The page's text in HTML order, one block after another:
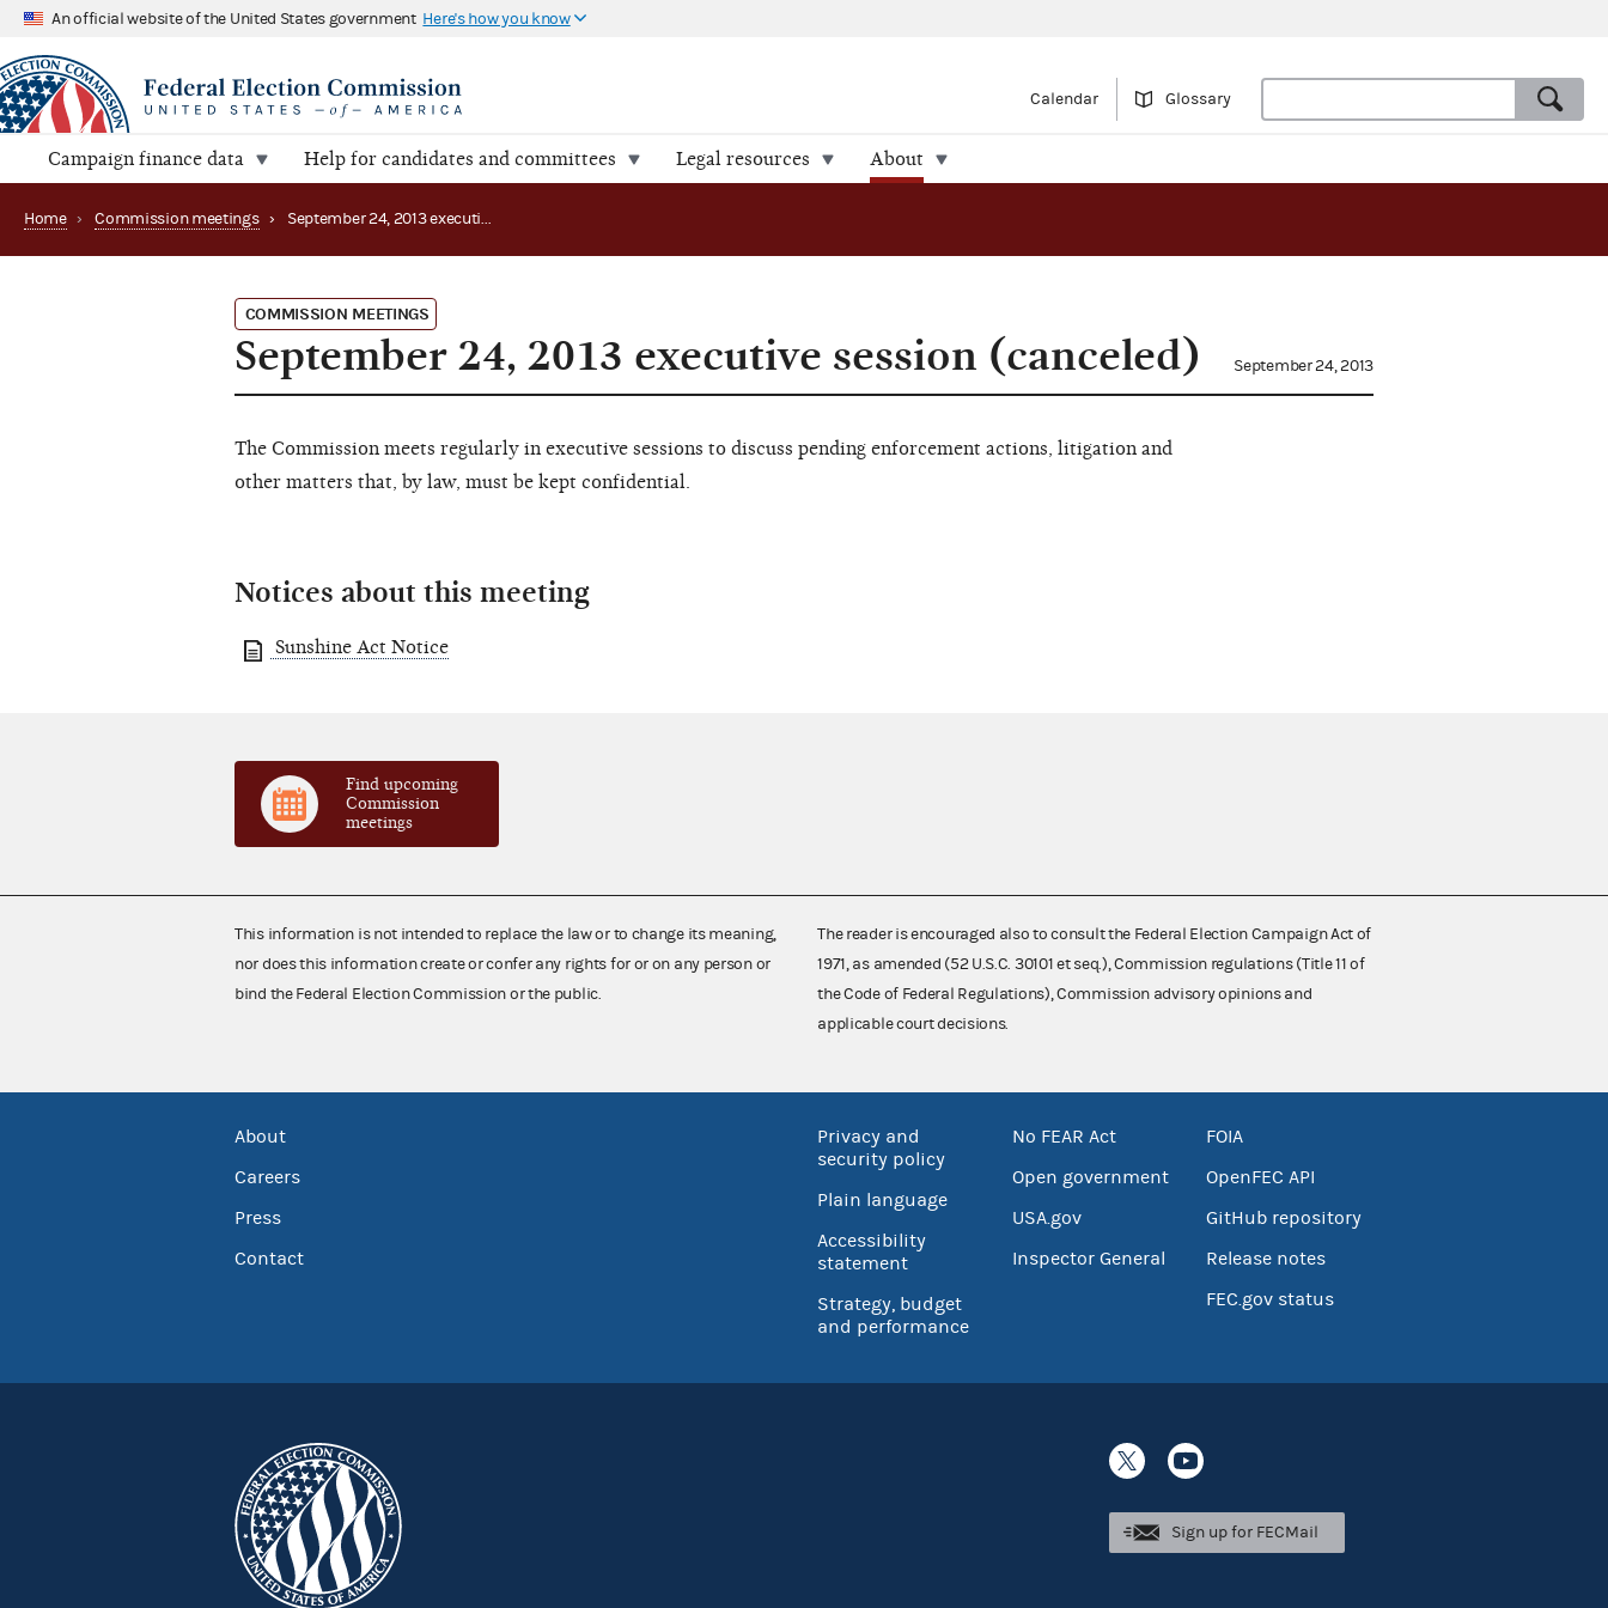
An official website of the United States government Here's how you know
Calendar Glossary
Campaign finance data Help for candidates and committees Legal resources About
Home › Commission meetings › September 24, 2013 executive session (canceled)
COMMISSION MEETINGS
September 24, 2013 executive session (canceled) September 24, 2013
The Commission meets regularly in executive sessions to discuss pending enforcement actions, litigation and
other matters that, by law, must be kept confidential.
Notices about this meeting
Sunshine Act Notice
Find upcoming
Commission
meetings
This information is not intended to replace the law or to change its meaning,
nor does this information create or confer any rights for or on any person or
bind the Federal Election Commission or the public.
The reader is encouraged also to consult the Federal Election Campaign Act of
1971, as amended (52 U.S.C. 30101 et seq.), Commission regulations (Title 11 of
the Code of Federal Regulations), Commission advisory opinions and
applicable court decisions.
About
Careers
Press
Contact
Privacy and
security policy
Plain language
Accessibility
statement
Strategy, budget
and performance
No FEAR Act
Open government
USA.gov
Inspector General
FOIA
OpenFEC API
GitHub repository
Release notes
FEC.gov status
Sign up for FECMail